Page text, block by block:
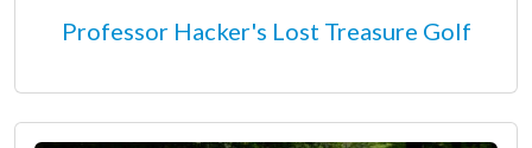
Professor Hacker's Lost Treasure Golf